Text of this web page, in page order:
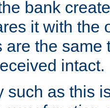
bank
it with the
are the same
intact.
such as this